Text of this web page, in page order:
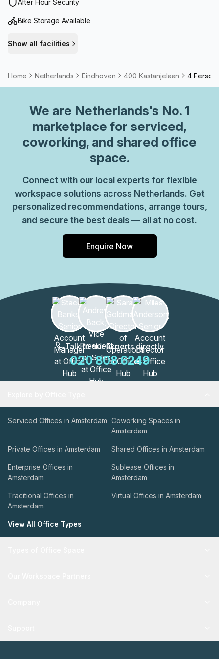
After Hour Security
Bike Storage Available
Show all facilities
Home Netherlands Eindhoven 400 Kastanjelaan 4 Person
We are Netherlands's No. 1
marketplace for serviced,
coworking, and shared office
space.
Connect with our local experts for flexible
workspace solutions across Netherlands. Get
personalized recommendations, arrange tours,
and secure the best deals — all at no cost.
Enquire Now
Talk to our Experts directly
020 808 6249
Serviced Offices in Amsterdam Coworking Spaces in
Amsterdam
Private Offices in Amsterdam Shared Offices in Amsterdam
Enterprise Offices in
Amsterdam
Sublease Offices in
Amsterdam
Traditional Offices in
Amsterdam
Virtual Offices in Amsterdam
View All Office Types